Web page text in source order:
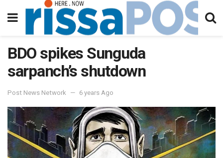
BDO spikes Sunguda
sarpanch’s shutdown
Post News Network 6 years Ago